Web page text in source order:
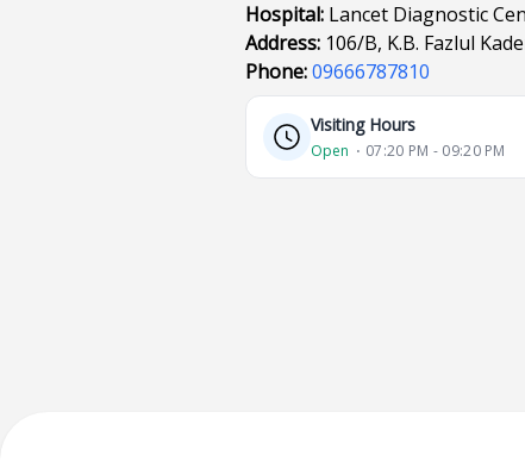
Hospital: Lancet Diagnostic
Address: 106/B, K.B. Fazlul
Phone:09666787810
Visiting Hours
Open ⋅ 07:20 PM - 09:20 PM